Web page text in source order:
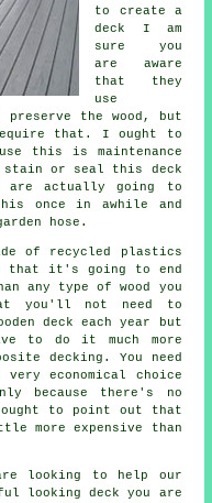
to create a
deck I am
sure you
are aware
that they
use
preserve the wood, but
that. I ought to
this is maintenance
or seal this deck
are actually going to
once in awhile and
hose.
of recycled plastics
that it's going to end
any type of wood you
you'll not need to
deck each year but
to do it much more
decking. You need
economical choice
because there's no
ought to point out that
more expensive than
looking to help our
looking deck you are